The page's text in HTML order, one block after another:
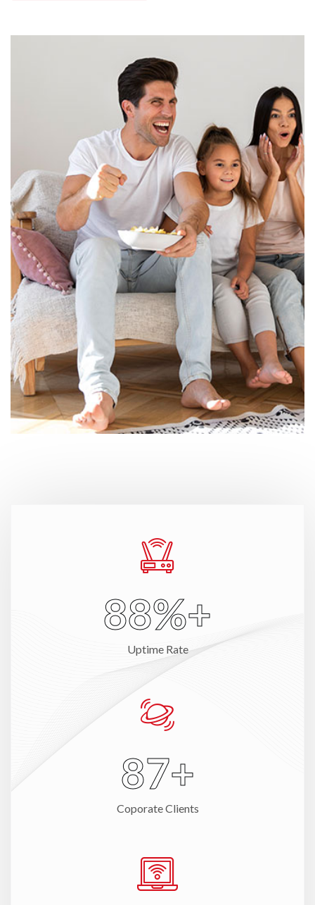
98%+
Uptime Rate
100+
Coporate Clients